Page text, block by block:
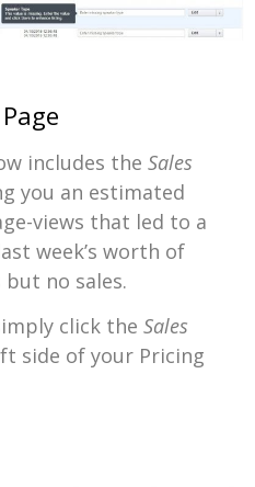
includes the Sales
you an estimated
views that led to a
week’s worth of
no sales.
click the Sales
side of your Pricing